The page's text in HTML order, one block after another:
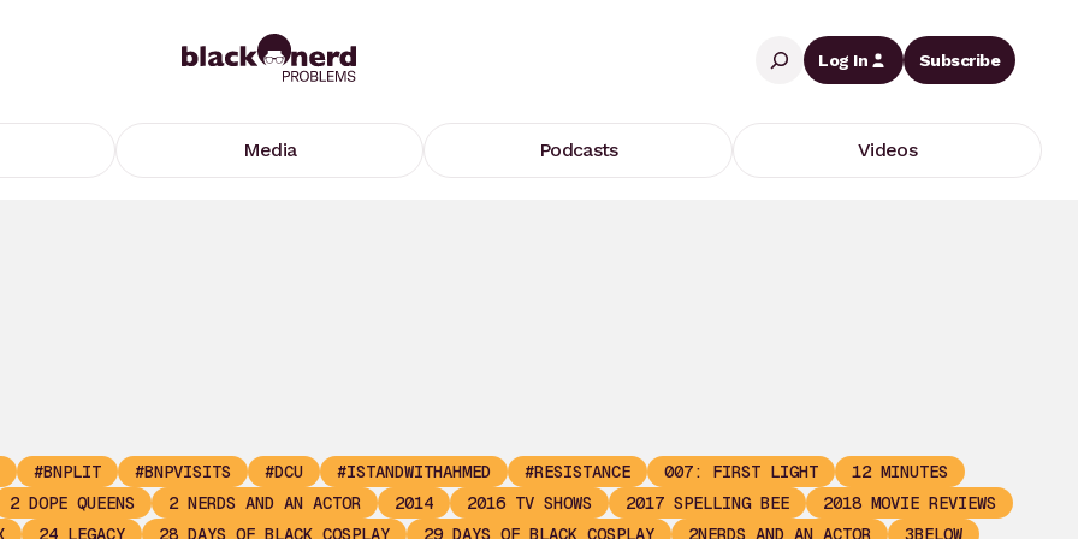
Search
Log In
Subscribe
Media Podcasts Videos
#BNPLIT #BNPVISITS #DCU #ISTANDWITHAHMED #RESISTANCE 007: FIRST LIGHT
12 MINUTES
2 DOPE QUEENS 2 NERDS AND AN ACTOR 2014 2016 TV SHOWS 2017 SPELLING BEE
2018 MOVIE REVIEWS
24 LEGACY 28 DAYS OF BLACK COSPLAY 29 DAYS OF BLACK COSPLAY 2NERDS AND AN ACTOR
3BELOW